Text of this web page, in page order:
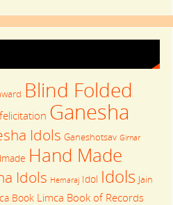
Blind Folded
felicitation Ganesha
Idols Ganeshotsav Girnar
Hand Made
Idols Hemaraj Idol Idols Jain
Book Limca Book of Records